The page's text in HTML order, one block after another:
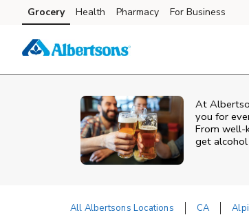
Skip to content
Skip to main content
Skip to cookie settings
Skip to chat
Grocery Health Pharmacy For Business
At
you for
From
get
All Albertsons Locations CA